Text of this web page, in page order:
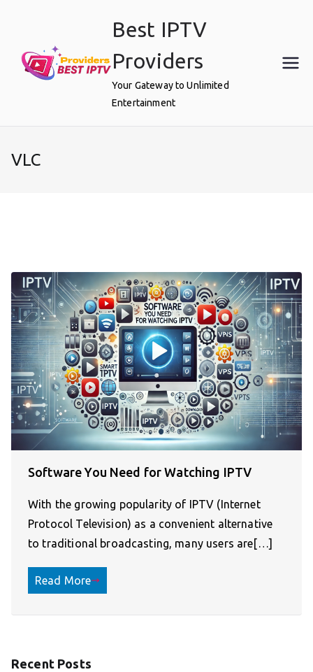
Best IPTV
Providers
Your Gateway to Unlimited
Entertainment
VLC
Software You Need for Watching IPTV
With the growing popularity of IPTV (Internet
Protocol Television) as a convenient alternative
to traditional broadcasting, many users are[…]
Read More
Recent Posts